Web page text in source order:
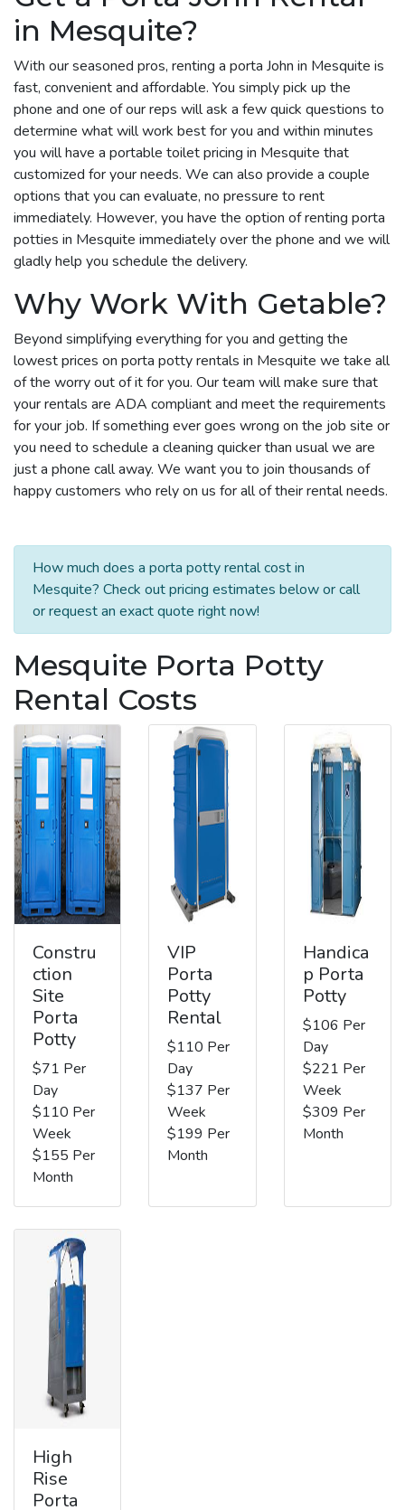
in Mesquite?
With our seasoned pros, renting a porta John in Mesquite is
fast, convenient and affordable. You simply pick up the
phone and one of our reps will ask a few quick questions to
determine what will work best for you and within minutes
you will have a portable toilet pricing in Mesquite that
customized for your needs. We can also provide a couple
options that you can evaluate, no pressure to rent
immediately. However, you have the option of renting porta
potties in Mesquite immediately over the phone and we will
gladly help you schedule the delivery.
Why Work With Getable?
Beyond simplifying everything for you and getting the
lowest prices on porta potty rentals in Mesquite we take all
of the worry out of it for you. Our team will make sure that
your rentals are ADA compliant and meet the requirements
for your job. If something ever goes wrong on the job site or
you need to schedule a cleaning quicker than usual we are
just a phone call away. We want you to join thousands of
happy customers who rely on us for all of their rental needs.
How much does a porta potty rental cost in
Mesquite? Check out pricing estimates below or call
or request an exact quote right now!
Mesquite Porta Potty
Rental Costs
Constru
ction
Site
Porta
Potty
$71 Per
Day
$110 Per
Week
$155 Per
Month
VIP
Porta
Potty
Rental
$110 Per
Day
$137 Per
Week
$199 Per
Month
Handica
p Porta
Potty
$106 Per
Day
$221 Per
Week
$309 Per
Month
High
Rise
Porta